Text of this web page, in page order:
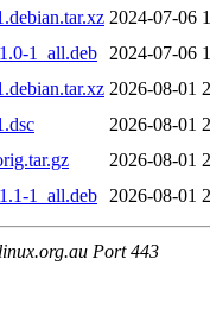
2024-07-06
1_all.deb
2024-07-06
2026-08-01
2026-08-01
2026-08-01
1_all.deb
2026-08-01
Port 443